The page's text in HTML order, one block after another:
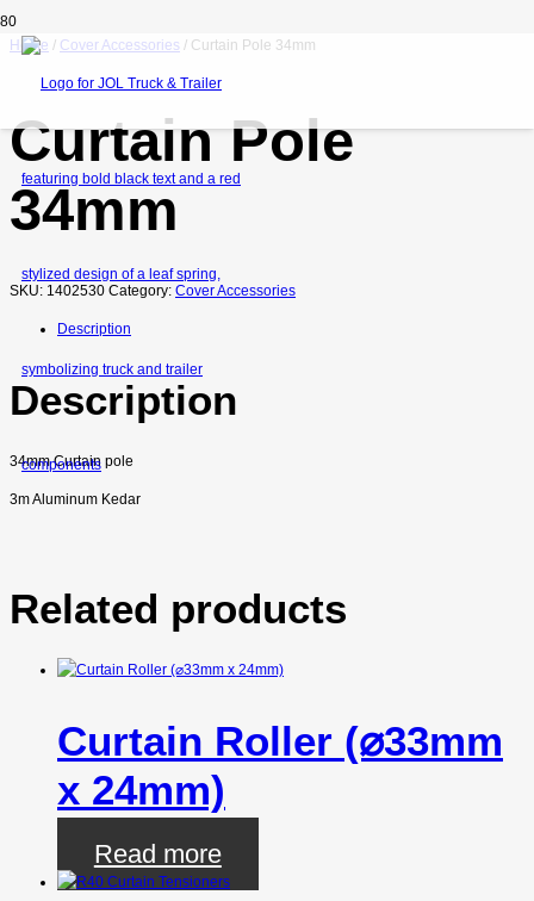
Home / Cover Accessories / Curtain Pole 34mm
Curtain Pole
34mm
SKU: 1402530 Category: Cover Accessories
Description
Description
34mm Curtain pole
3m Aluminum Kedar
Related products
Curtain Roller (⌀33mm
x 24mm)
Read more